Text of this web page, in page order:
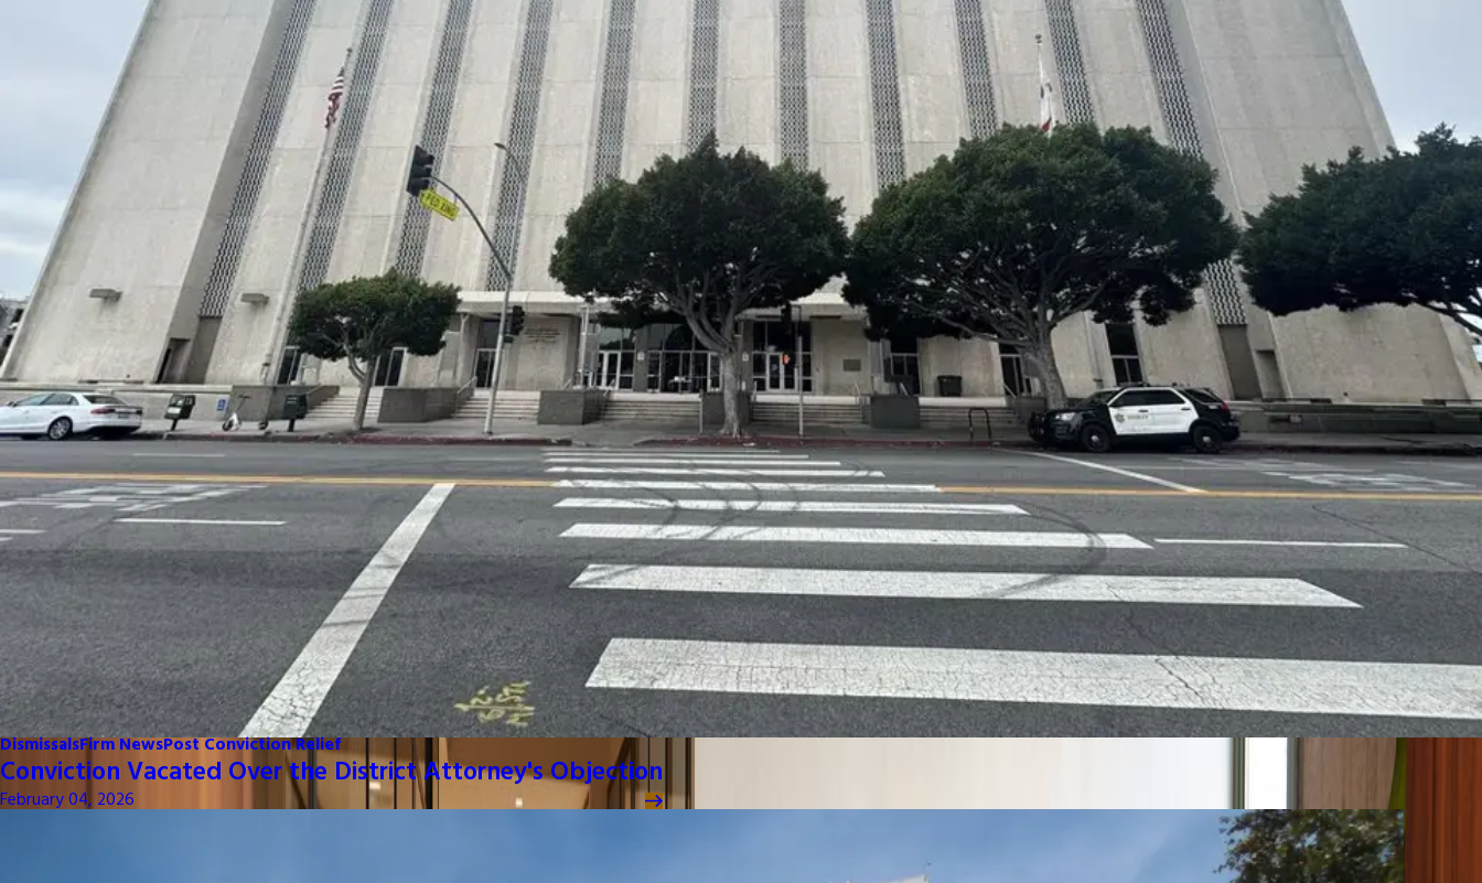
DismissalsFirm NewsPost Conviction Relief
Conviction Vacated Over the District Attorney's Objection
February 04, 2026